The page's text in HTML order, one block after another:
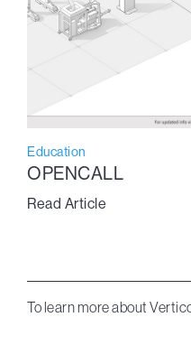
Education
OPENCALL
Read Article
To learn more about